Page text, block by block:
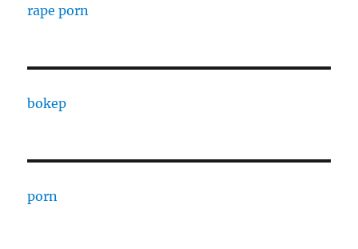
rape porn
bokep
porn